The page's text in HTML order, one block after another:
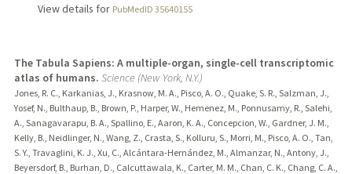
View details for PubMedID 35640155
The Tabula Sapiens: A multiple-organ, single-cell transcriptomic
atlas of humans. Science (New York, N.Y.)
Jones, R. C., Karkanias, J., Krasnow, M. A., Pisco, A. O., Quake, S. R., Salzman, J.,
Yosef, N., Bulthaup, B., Brown, P., Harper, W., Hemenez, M., Ponnusamy, R., Salehi,
A., Sanagavarapu, B. A., Spallino, E., Aaron, K. A., Concepcion, W., Gardner, J. M.,
Kelly, B., Neidlinger, N., Wang, Z., Crasta, S., Kolluru, S., Morri, M., Pisco, A. O., Tan,
S. Y., Travaglini, K. J., Xu, C., Alcántara-Hernández, M., Almanzar, N., Antony, J.,
Beyersdorf, B., Burhan, D., Calcuttawala, K., Carter, M. M., Chan, C. K., Chang, C. A.,